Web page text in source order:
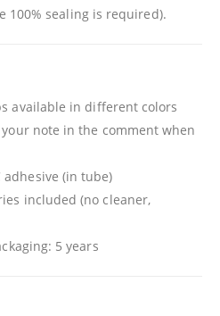
100% sealing is required).
available in different colors
note in the comment when
adhesive (in tube)
included (no cleaner,
5 years